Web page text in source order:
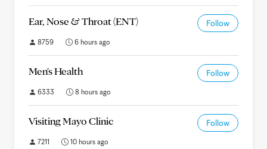
Ear, Nose & Throat (ENT) Follow
8759 6 hours ago
Men's Health Follow
6333 8 hours ago
Visiting Mayo Clinic Follow
7211 10 hours ago